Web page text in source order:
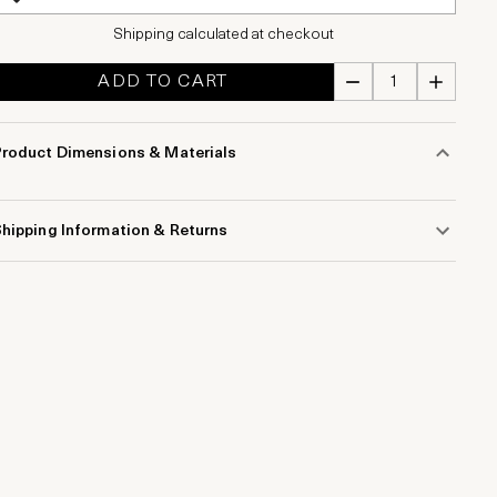
Shipping calculated at checkout
ADD TO CART
Dimensions & Materials
Information & Returns